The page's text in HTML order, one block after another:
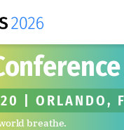
| ORLANDO,
breathe.